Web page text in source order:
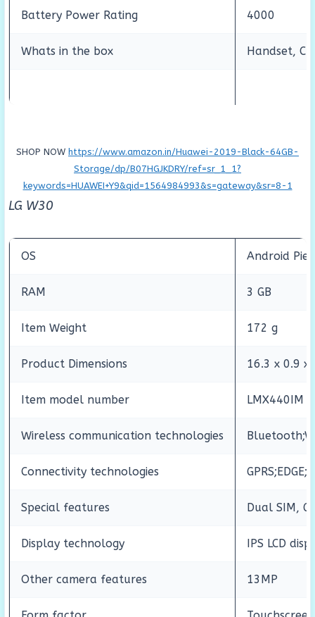
Battery Power Rating 4000
Whats in the box Handset,
SHOP NOW https://www.amazon.in/Huawei-2019-Black-64GB-
Storage/dp/B07HGJKDRY/ref=sr_1_1?
keywords=HUAWEI+Y9&qid=1564984993&s=gateway&sr=8-1
LG W30
OS Android Pie
RAM 3 GB
Item Weight 172 g
Product Dimensions 16.3 x 0.9 x
Item model number LMX440IM
Wireless communication technologies
Connectivity technologies
Special features Dual SIM,
Display technology IPS LCD
Other camera features 13MP